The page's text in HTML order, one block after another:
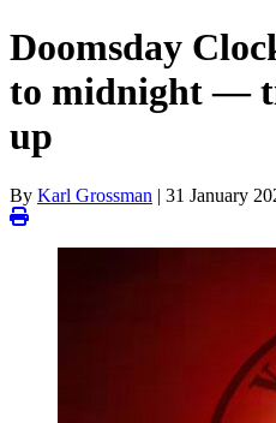
Doomsday
to midnight —
up
By Karl Grossman | 31 January